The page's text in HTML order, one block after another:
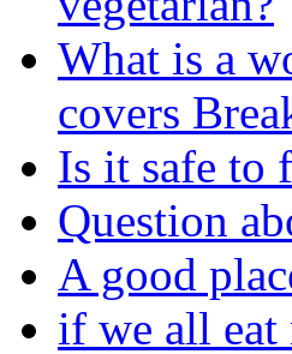
What is a
covers
Is it safe to
Question
A good
if we all eat